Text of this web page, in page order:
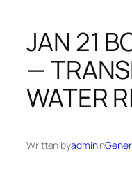
JAN 21
—
WATER
Written byadminin